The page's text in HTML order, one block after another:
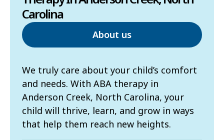
Carolina
About us
We truly care about your child’s comfort
and needs. With ABA therapy in
Anderson Creek, North Carolina, your
child will thrive, learn, and grow in ways
that help them reach new heights.